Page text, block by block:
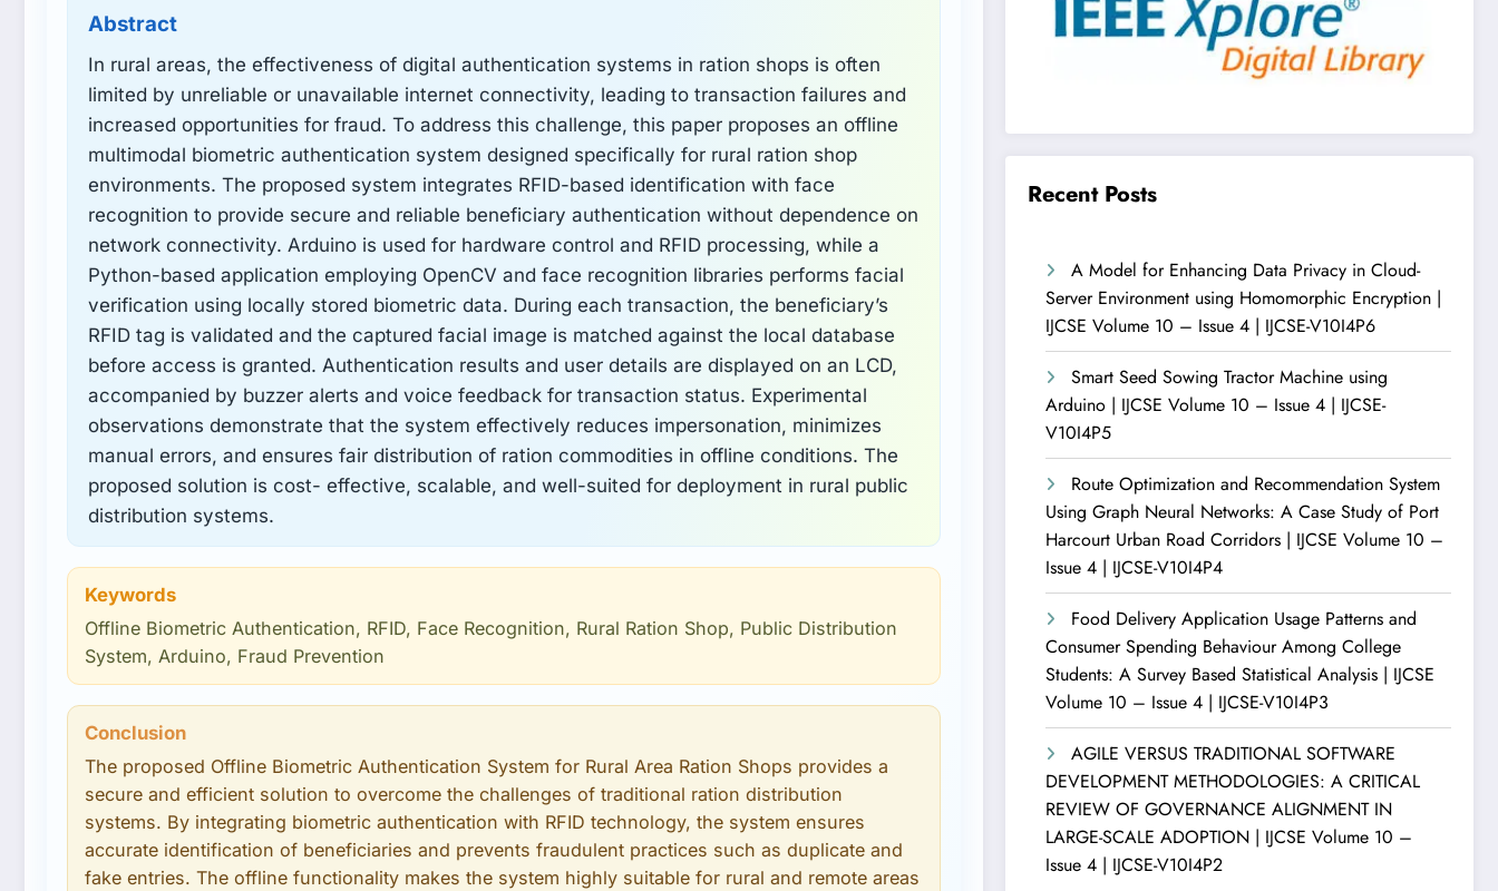
Abstract
In rural areas, the effectiveness of digital authentication systems in ration shops is often
limited by unreliable or unavailable internet connectivity, leading to transaction failures and
increased opportunities for fraud. To address this challenge, this paper proposes an offline
multimodal biometric authentication system designed specifically for rural ration shop
environments. The proposed system integrates RFID-based identification with face
recognition to provide secure and reliable beneficiary authentication without dependence on
network connectivity. Arduino is used for hardware control and RFID processing, while a
Python-based application employing OpenCV and face recognition libraries performs facial
verification using locally stored biometric data. During each transaction, the beneficiary’s
RFID tag is validated and the captured facial image is matched against the local database
before access is granted. Authentication results and user details are displayed on an LCD,
accompanied by buzzer alerts and voice feedback for transaction status. Experimental
observations demonstrate that the system effectively reduces impersonation, minimizes
manual errors, and ensures fair distribution of ration commodities in offline conditions. The
proposed solution is cost- effective, scalable, and well-suited for deployment in rural public
distribution systems.
Keywords
Offline Biometric Authentication, RFID, Face Recognition, Rural Ration Shop, Public Distribution
System, Arduino, Fraud Prevention
Conclusion
The proposed Offline Biometric Authentication System for Rural Area Ration Shops provides a
secure and efficient solution to overcome the challenges of traditional ration distribution
systems. By integrating biometric authentication with RFID technology, the system ensures
accurate identification of beneficiaries and prevents fraudulent practices such as duplicate and
fake entries. The offline functionality makes the system highly suitable for rural and remote areas
Recent Posts
A Model for Enhancing Data Privacy in Cloud-
Server Environment using Homomorphic Encryption |
IJCSE Volume 10 – Issue 4 | IJCSE-V10I4P6
Smart Seed Sowing Tractor Machine using
Arduino | IJCSE Volume 10 – Issue 4 | IJCSE-
V10I4P5
Route Optimization and Recommendation System
Using Graph Neural Networks: A Case Study of Port
Harcourt Urban Road Corridors | IJCSE Volume 10 –
Issue 4 | IJCSE-V10I4P4
Food Delivery Application Usage Patterns and
Consumer Spending Behaviour Among College
Students: A Survey Based Statistical Analysis | IJCSE
Volume 10 – Issue 4 | IJCSE-V10I4P3
AGILE VERSUS TRADITIONAL SOFTWARE
DEVELOPMENT METHODOLOGIES: A CRITICAL
REVIEW OF GOVERNANCE ALIGNMENT IN
LARGE-SCALE ADOPTION | IJCSE Volume 10 –
Issue 4 | IJCSE-V10I4P2